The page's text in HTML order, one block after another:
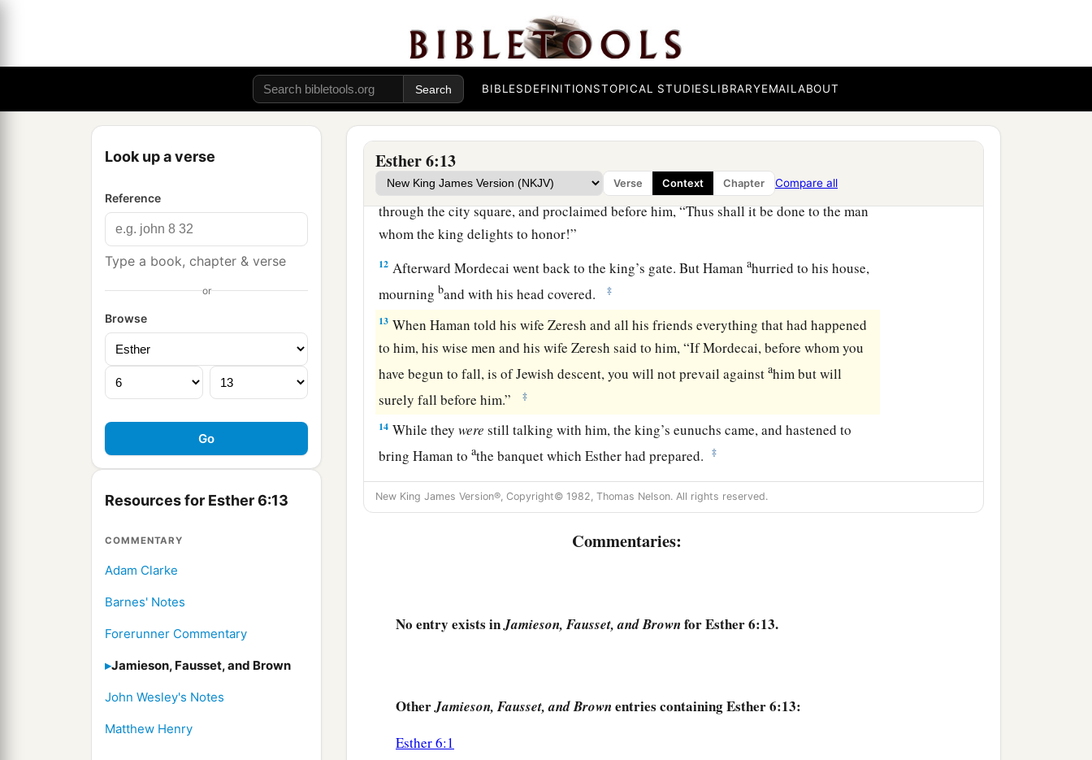
BIBLESDEFINITIONSTOPICAL STUDIESLIBRARYEMAILABOUT
Look up a verse
Reference
Type a book, chapter & verse
or
Browse
Resources for Esther 6:13
COMMENTARY
Adam Clarke
Barnes' Notes
Forerunner Commentary
Jamieson, Fausset, and Brown
John Wesley's Notes
Matthew Henry
Esther 6:13
Verse Context Chapter Compare all
princes, that he may array the man whom the king delights to honor. Then
on horseback through the city square, aand proclaim before him: ‘Thus shall it be done
to the man whom the king delights to honor!’ ”
10Then the king said to Haman, “Hurry, take the robe and the horse, as you have
nothing undone of all that you have spoken.”
11So Haman took the robe and the horse, arrayed Mordecai and led him on horseback
through the city square, and proclaimed before him, “Thus shall it be done to the man
whom the king delights to honor!”
12 Afterward Mordecai went back to the king’s gate. But Hamanahurried to his house,
mourning band with his head covered. ‡
13 When Haman told his wife Zeresh and all his friends everything that had happened
to him, his wise men and his wife Zeresh said to him, “If Mordecai, before whom you
have begun to fall, is of Jewish descent, you will not prevail againstahim but will
surely fall before him.”
‡
14 While theywere still talking with him, the king’s eunuchs came, and hastened to
bring Haman toathe banquet which Esther had prepared. ‡
New King James Version®, Copyright© 1982, Thomas Nelson. All rights reserved.
Commentaries:
No entry exists inJamieson, Fausset, and Brownfor Esther 6:13.
OtherJamieson, Fausset, and Brownentries containing Esther 6:13:
Esther 6:1